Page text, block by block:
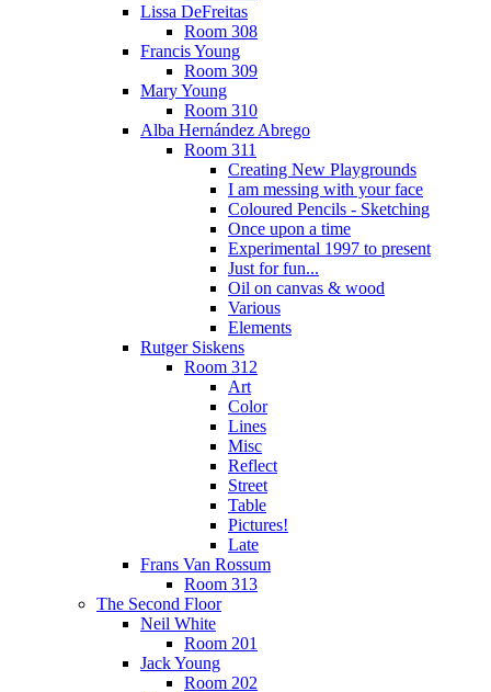
Lissa DeFreitas
Room 308
Francis Young
Room 309
Mary Young
Room 310
Alba Hernández Abrego
Room 311
Creating New Playgrounds
I am messing with your face
Coloured Pencils - Sketching
Once upon a time
Experimental 1997 to present
Just for fun...
Oil on canvas & wood
Various
Elements
Rutger Siskens
Room 312
Art
Color
Lines
Misc
Reflect
Street
Table
Pictures!
Late
Frans Van Rossum
Room 313
The Second Floor
Neil White
Room 201
Jack Young
Room 202